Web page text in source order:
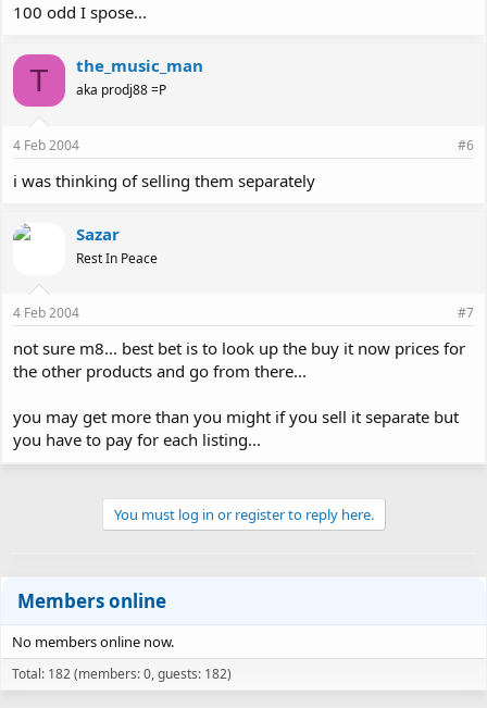
100 odd I spose...
T the_music_man
aka prodj88 =P
4 Feb 2004 #6
i was thinking of selling them separately
Sazar
Rest In Peace
4 Feb 2004 #7
not sure m8... best bet is to look up the buy it now prices for
the other products and go from there...
you may get more than you might if you sell it separate but
you have to pay for each listing...
You must log in or register to reply here.
Members online
No members online now.
Total: 182 (members: 0, guests: 182)